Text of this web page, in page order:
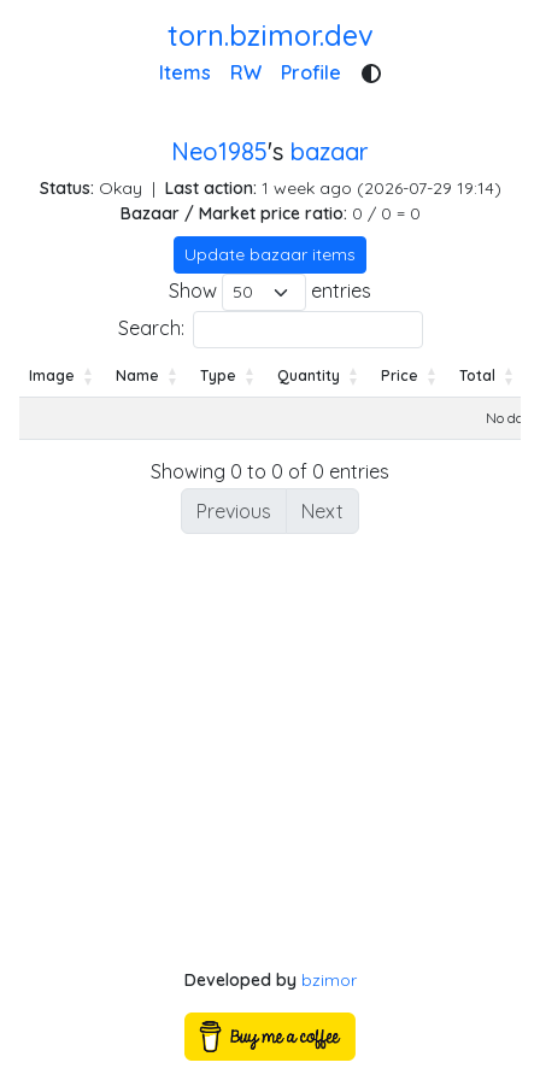
torn.bzimor.dev
Items RW Profile
Neo1985's bazaar
Status: Okay | Last action: 1 week ago (2026-07-29 19:14)
Bazaar / Market price ratio: 0 / 0 = 0
Update bazaar items
Show
entries
Search:
Image Name Type Quantity Price Total
No
Showing 0 to 0 of 0 entries
Previous
Next
Developed by bzimor